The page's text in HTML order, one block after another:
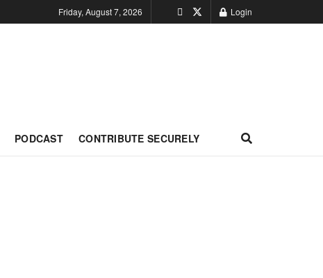
Friday, August 7, 2026 Login
PODCAST CONTRIBUTE SECURELY